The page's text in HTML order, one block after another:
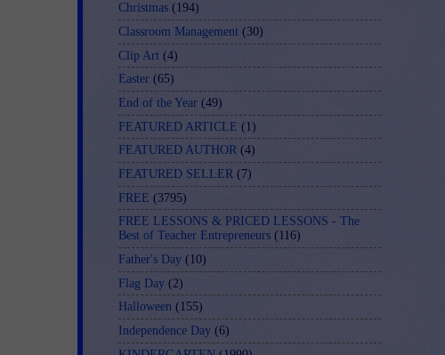
Christmas (194)
Classroom Management (30)
Clip Art (4)
Easter (65)
End of the Year (49)
FEATURED ARTICLE (1)
FEATURED AUTHOR (4)
FEATURED SELLER (7)
FREE (3795)
FREE LESSONS & PRICED LESSONS - The
Best of Teacher Entrepreneurs (116)
Father's Day (10)
Flag Day (2)
Halloween (155)
Independence Day (6)